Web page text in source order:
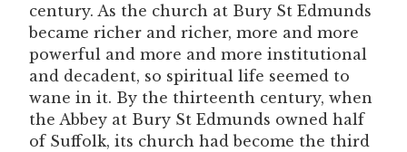
century. As the church at Bury St Edmunds
became richer and richer, more and more
powerful and more and more institutional
and decadent, so spiritual life seemed to
wane in it. By the thirteenth century, when
the Abbey at Bury St Edmunds owned half
of Suffolk, its church had become the third